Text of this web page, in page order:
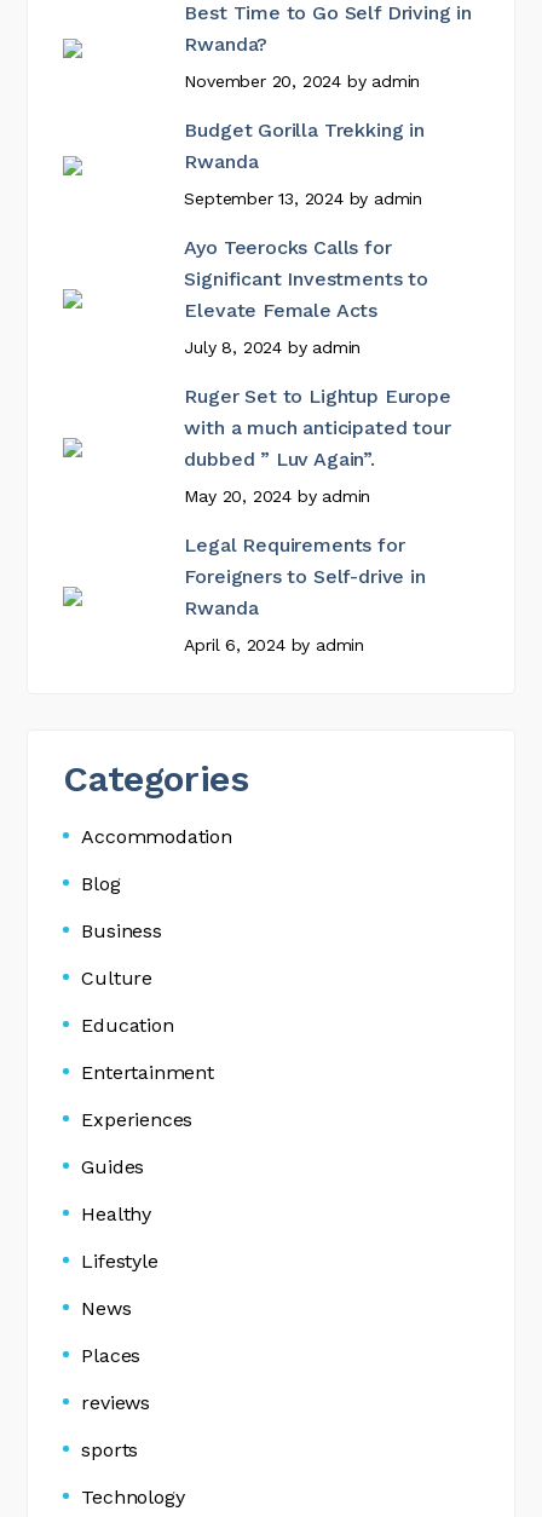
Best Time to Go Self Driving in
Rwanda?
November 20, 2024 by admin
Budget Gorilla Trekking in
Rwanda
September 13, 2024 by admin
Ayo Teerocks Calls for
Significant Investments to
Elevate Female Acts
July 8, 2024 by admin
Ruger Set to Lightup Europe
with a much anticipated tour
dubbed ” Luv Again”.
May 20, 2024 by admin
Legal Requirements for
Foreigners to Self-drive in
Rwanda
April 6, 2024 by admin
Categories
Accommodation
Blog
Business
Culture
Education
Entertainment
Experiences
Guides
Healthy
Lifestyle
News
Places
reviews
sports
Technology